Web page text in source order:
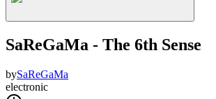
SaReGaMa - The 6th Sense
bySaReGaMa
electronic